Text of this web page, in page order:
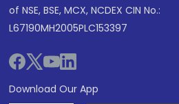
of NSE, BSE, MCX, NCDEX CIN No.:
L67190MH2005PLC153397
Download Our App